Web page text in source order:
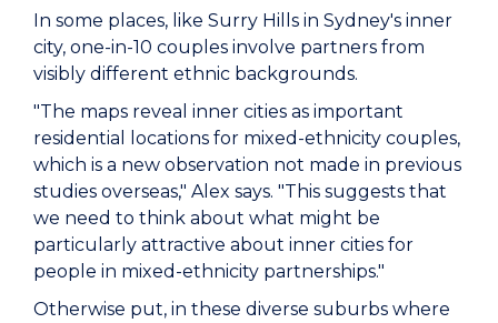
In some places, like Surry Hills in Sydney's inner
city, one-in-10 couples involve partners from
visibly different ethnic backgrounds.
"The maps reveal inner cities as important
residential locations for mixed-ethnicity couples,
which is a new observation not made in previous
studies overseas," Alex says. "This suggests that
we need to think about what might be
particularly attractive about inner cities for
people in mixed-ethnicity partnerships."
Otherwise put, in these diverse suburbs where